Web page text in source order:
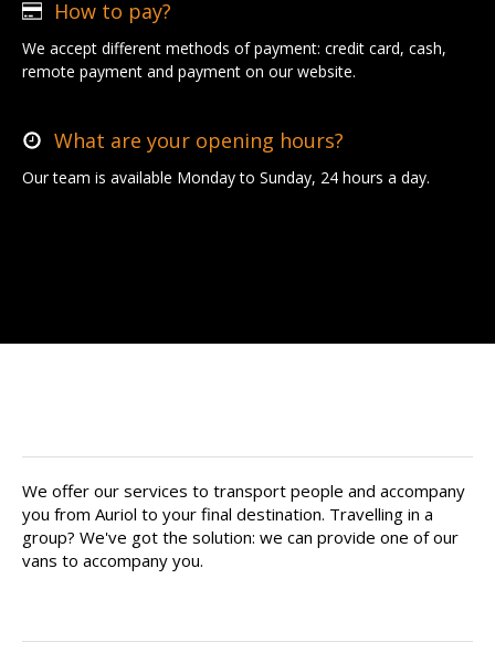
How to pay?
We accept different methods of payment: credit card, cash,
remote payment and payment on our website.
What are your opening hours?
Our team is available Monday to Sunday, 24 hours a day.
We offer our services to transport people and accompany
you from Auriol to your final destination. Travelling in a
group? We've got the solution: we can provide one of our
vans to accompany you.